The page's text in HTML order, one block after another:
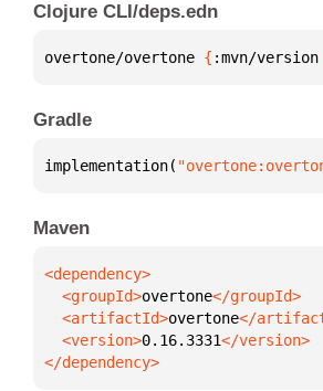
Clojure CLI/deps.edn
overtone/overtone { :mvn/version
Gradle
implementation(
Maven
  <groupId>
overtone
  <artifactId>
overtone
  <version>
0.16.3331
</dependency>